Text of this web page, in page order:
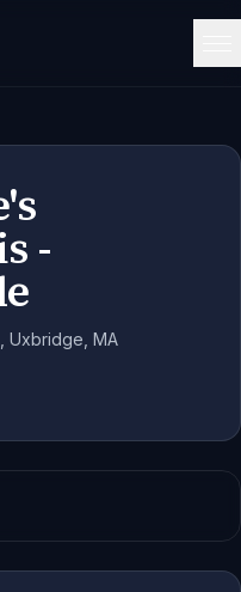
-
Uxbridge, MA